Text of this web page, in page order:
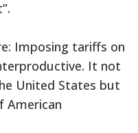
Imposing tariffs on
It not
United States but
American